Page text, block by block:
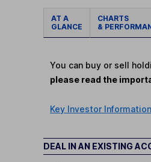
AT A
GLANCE
CHARTS
&
You can buy or sell
please read the
Key Investor
DEAL IN AN EXISTING